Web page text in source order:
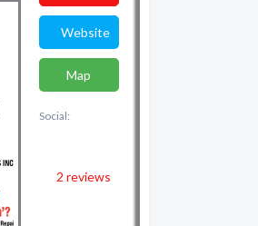
Website
Map
Social:
2 reviews